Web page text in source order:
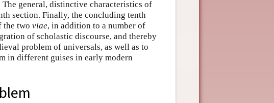
The general, distinctive characteristics of
section. Finally, the concluding tenth
the two viae, in addition to a number of
of scholastic discourse, and thereby
problem of universals, as well as to
in different guises in early modern